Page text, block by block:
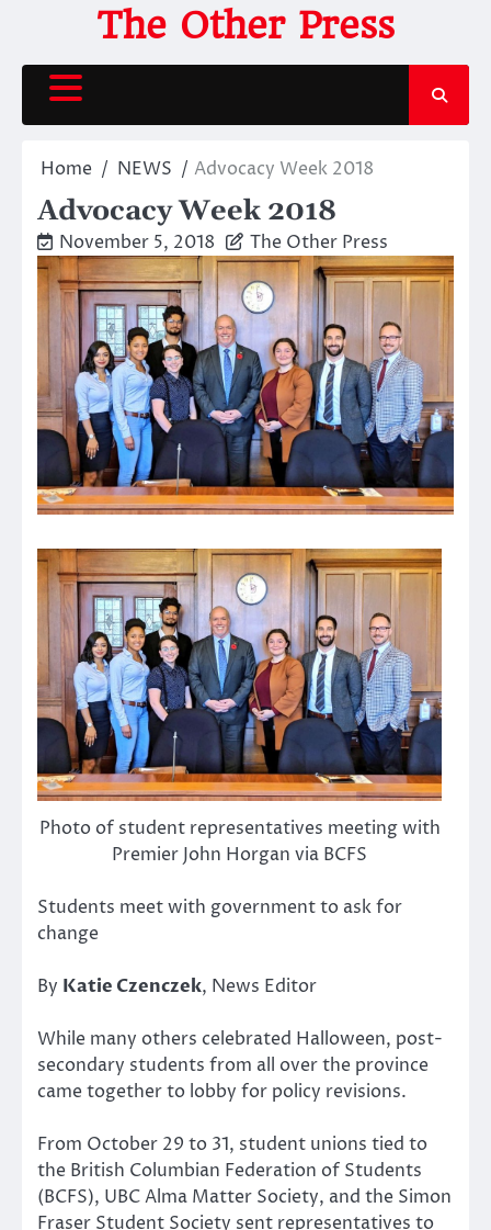
content
The Other Press
Home NEWS Advocacy Week 2018
Advocacy Week 2018
November 5, 2018 The Other Press
Photo of student representatives meeting with
Premier John Horgan via BCFS
Students meet with government to ask for
change
By Katie Czenczek, News Editor
While many others celebrated Halloween, post-
secondary students from all over the province
came together to lobby for policy revisions.
From October 29 to 31, student unions tied to
the British Columbian Federation of Students
(BCFS), UBC Alma Matter Society, and the Simon
Fraser Student Society sent representatives to